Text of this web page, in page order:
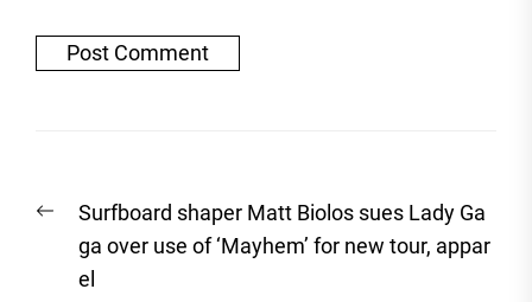
navigation
Previous
post:
Surfboard shaper Matt Biolos sues Lady Ga
ga over use of ‘Mayhem’ for new tour, appar
el